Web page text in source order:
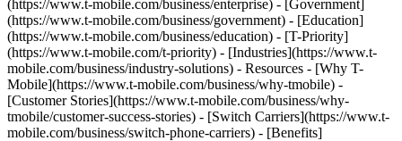
(https://www.t-mobile.com/business/enterprise) - [Government]
(https://www.t-mobile.com/business/government) - [Education]
(https://www.t-mobile.com/business/education) - [T-Priority]
(https://www.t-mobile.com/t-priority) - [Industries](https://www.t-
mobile.com/business/industry-solutions) - Resources - [Why T-
Mobile](https://www.t-mobile.com/business/why-tmobile) -
[Customer Stories](https://www.t-mobile.com/business/why-
tmobile/customer-success-stories) - [Switch Carriers](https://www.t-
mobile.com/business/switch-phone-carriers) - [Benefits]